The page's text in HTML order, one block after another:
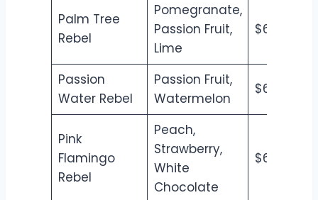
Palm Tree
Rebel
Pomegranate,
Passion Fruit,
Lime
$6.50
Passion
Water Rebel
Passion Fruit,
Watermelon
$6.50
Pink
Flamingo
Rebel
Peach,
Strawberry,
White
Chocolate
$6.50